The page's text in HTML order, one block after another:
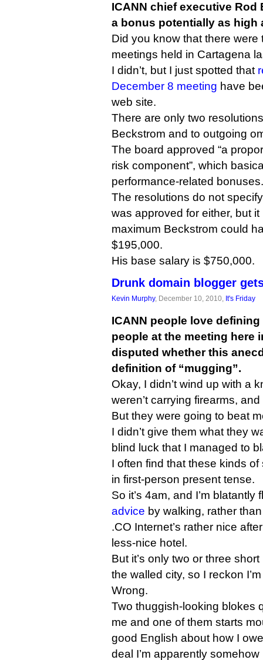
ICANN chief executive
a bonus potentially as high
Did you know that there were
meetings held in Cartagena
I didn’t, but I just spotted that
December 8 meeting have
web site.
There are only two
Beckstrom and to outgoing
The board approved “a
risk component”, which
performance-related bonuses.
The resolutions do not
was approved for either, but
maximum Beckstrom could
$195,000.
His base salary is $750,000.
Drunk domain blogger
Kevin Murphy, December 10, 2010, It's Friday
ICANN people love
people at the meeting here
disputed whether this
definition of “mugging”.
Okay, I didn’t wind up with a
weren’t carrying firearms,
But they were going to beat
I didn’t give them what they
blind luck that I managed to
I often find that these kinds
in first-person present tense.
So it’s 4am, and I’m blatantly
advice by walking, rather
.CO Internet’s rather nice
less-nice hotel.
But it’s only two or three
the walled city, so I reckon
Wrong.
Two thuggish-looking blokes
me and one of them starts
good English about how I
deal I’m apparently